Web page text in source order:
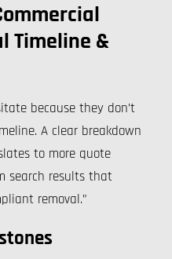
Timeline &
because they don’t
A clear breakdown
to more quote
search results that
removal.”